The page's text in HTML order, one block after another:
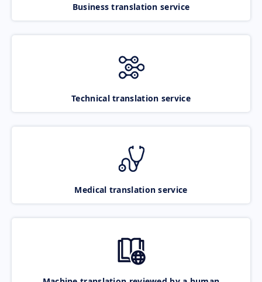
Business translation service
Technical translation service
Medical translation service